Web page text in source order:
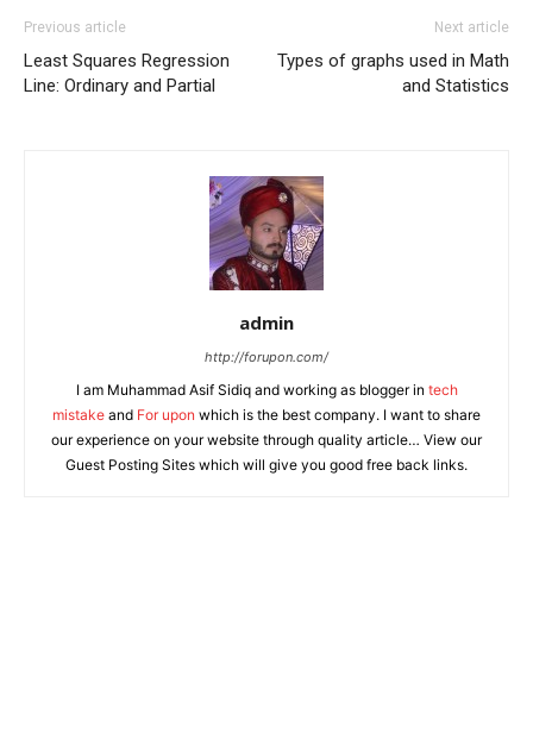
Previous article
Least Squares Regression
Line: Ordinary and Partial
Next article
Types of graphs used in Math
and Statistics
admin
http://forupon.com/
I am Muhammad Asif Sidiq and working as blogger in tech
mistake and For upon which is the best company. I want to share
our experience on your website through quality article… View our
Guest Posting Sites which will give you good free back links.